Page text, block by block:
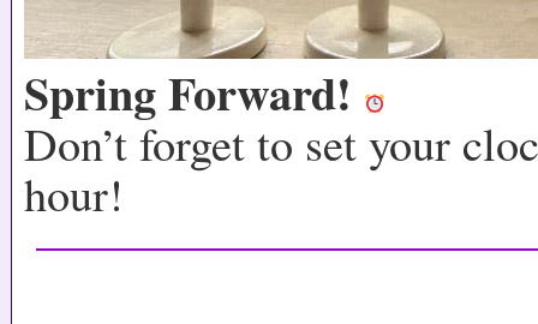
Spring Forward!
Don’t forget to set your
hour!